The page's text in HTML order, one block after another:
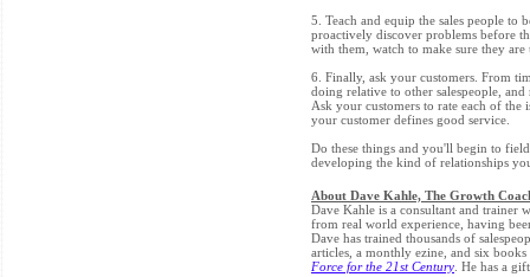
5. Teach and equip the sales people
proactively discover problems before
with them, watch to make sure they
6. Finally, ask your customers. From
doing relative to other salespeople,
Ask your customers to rate each of
your customer defines good service.
Do these things and you'll begin to
developing the kind of relationships
About Dave Kahle, The Growth
Dave Kahle is a consultant and trainer
from real world experience, having
Dave has trained thousands of
articles, a monthly ezine, and six
Force for the 21st Century . He has a